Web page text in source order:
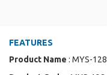
FEATURES
Product Name : MYS-128